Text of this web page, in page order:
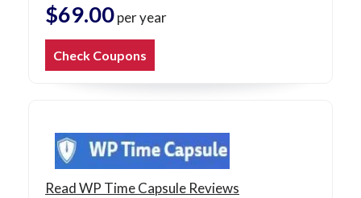
$69.00per year
Check Coupons
Read WP Time Capsule Reviews